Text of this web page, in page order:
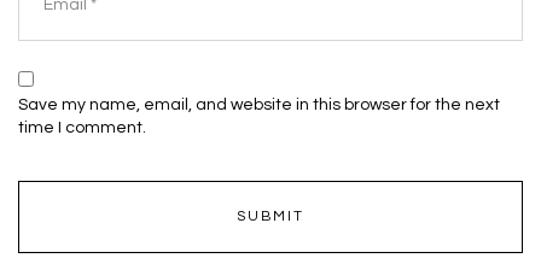
Save my name, email, and website in this browser for the next
time I comment.